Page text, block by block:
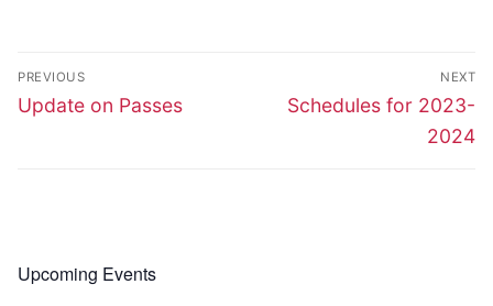
Post
navigation
PREVIOUS
Previous
Update on Passes
NEXT
Next
Schedules for 2023-
2024
Upcoming Events